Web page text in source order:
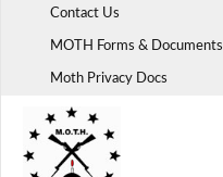
Contact Us
MOTH Forms & Documents
Moth Privacy Docs